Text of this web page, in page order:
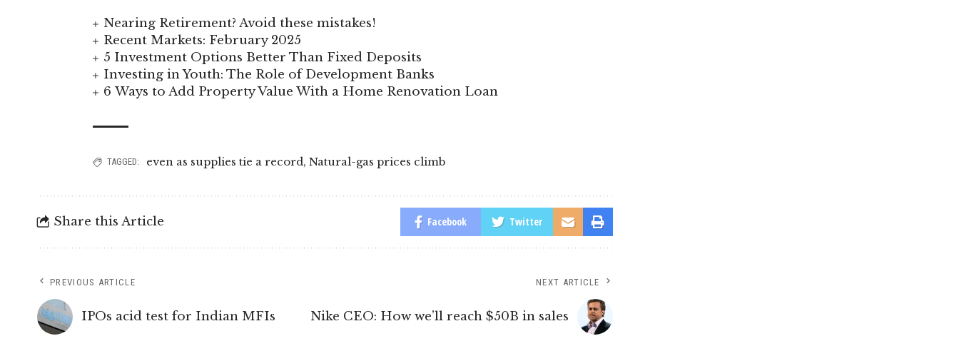
Nearing Retirement? Avoid these mistakes!
Recent Markets: February 2025
5 Investment Options Better Than Fixed Deposits
Investing in Youth: The Role of Development Banks
6 Ways to Add Property Value With a Home Renovation Loan
TAGGED: even as supplies tie a record, Natural-gas prices climb
Share this Article Facebook Twitter
PREVIOUS ARTICLE
IPOs acid test for Indian MFIs
NEXT ARTICLE
Nike CEO: How we’ll reach $50B in sales